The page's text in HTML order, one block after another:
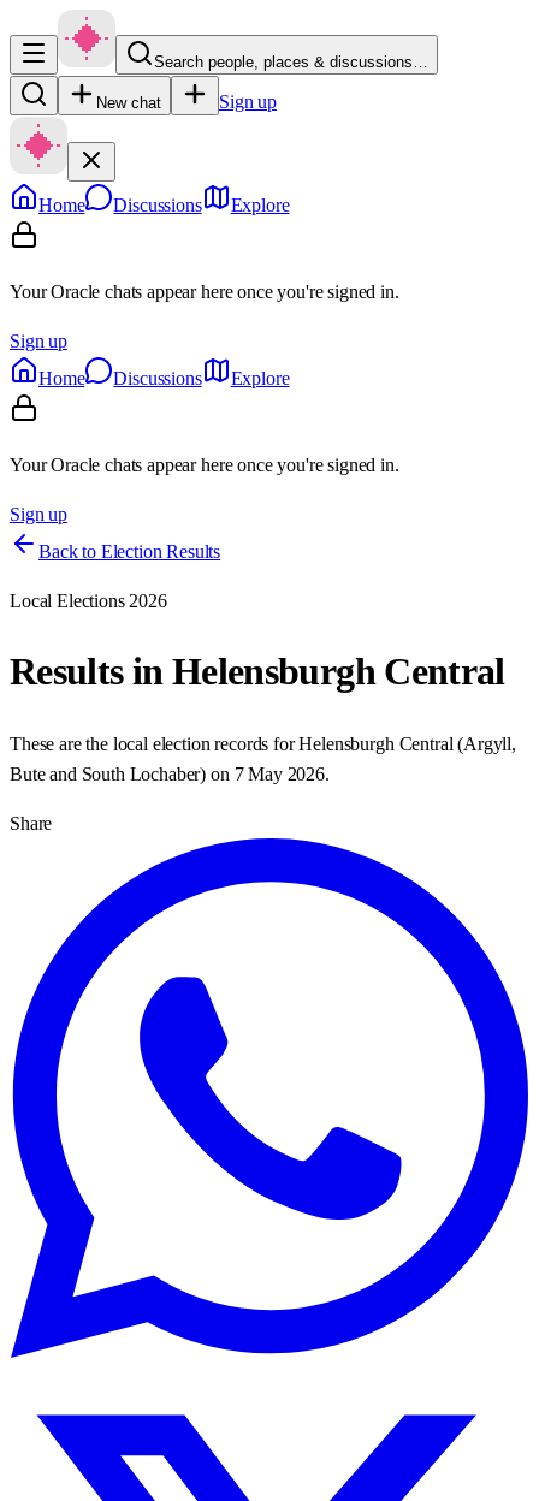
Search people, places & discussions…
New chat Sign up
Home Discussions Explore
Your Oracle chats appear here once you're signed in.
Sign up
Home
Discussions Explore
Your Oracle chats appear here once you're signed in.
Sign up
Back to Election Results
Local Elections 2026
Results inHelensburgh Central
These are the local election records forHelensburgh Central (Argyll,
Bute and South Lochaber) on 7 May 2026.
Share